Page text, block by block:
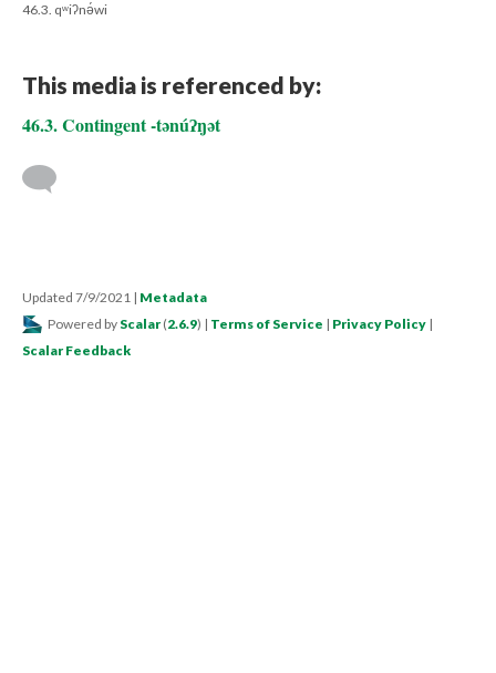
46.3. qʷiʔnə́wi
This media is referenced by:
46.3. Contingent -tənúʔŋət
Updated 7/9/2021 | Metadata
Powered by Scalar (2.6.9) | Terms of Service | Privacy Policy |
Scalar Feedback